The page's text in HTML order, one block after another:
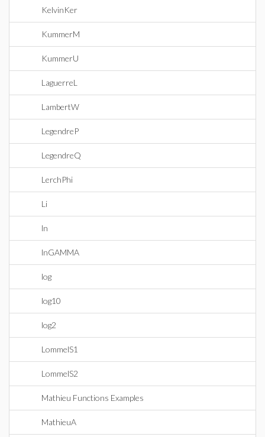
KelvinKer
KummerM
KummerU
LaguerreL
LambertW
LegendreP
LegendreQ
LerchPhi
Li
ln
lnGAMMA
log
log10
log2
LommelS1
LommelS2
Mathieu Functions Examples
MathieuA